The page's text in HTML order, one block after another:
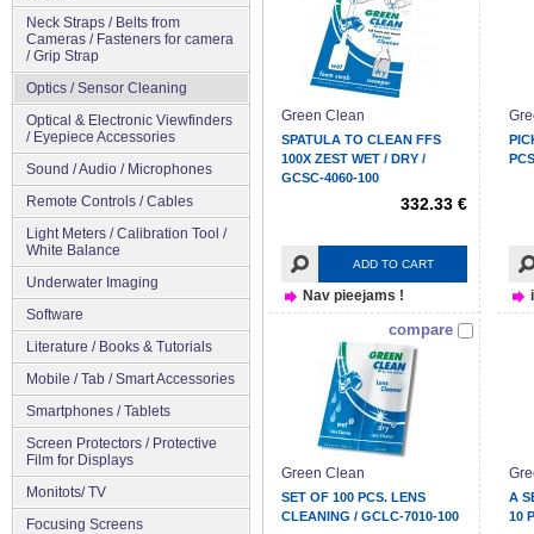
Neck Straps / Belts from
Cameras / Fasteners for camera
/ Grip Strap
Optics / Sensor Cleaning
Optical & Electronic Viewfinders
/ Eyepiece Accessories
Sound / Audio / Microphones
Remote Controls / Cables
Light Meters / Calibration Tool /
White Balance
Underwater Imaging
Software
Literature / Books & Tutorials
Mobile / Tab / Smart Accessories
Smartphones / Tablets
Screen Protectors / Protective
Film for Displays
Monitots/ TV
Focusing Screens
Green Clean
SPATULA TO CLEAN FFS
100X ZEST WET / DRY /
GCSC-4060-100
332.33 €
ADD TO CART
Nav pieejams !
compare
Green Clean
SET OF 100 PCS. LENS
CLEANING / GCLC-7010-100
A
10